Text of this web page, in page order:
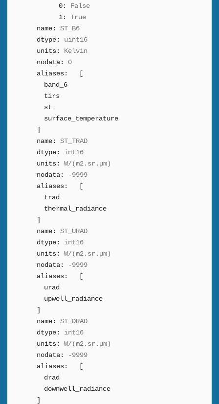
0:
False
1:
True
name:
ST_B6
dtype:
uint16
units:
Kelvin
nodata:
0
aliases:
band_6
tirs
st
surface_temperature
name:
ST_TRAD
dtype:
int16
units:
W/(m2.sr.μm)
nodata:
-9999
aliases:
trad
thermal_radiance
name:
ST_URAD
dtype:
int16
units:
W/(m2.sr.μm)
nodata:
-9999
aliases:
urad
upwell_radiance
name:
ST_DRAD
dtype:
int16
units:
W/(m2.sr.μm)
nodata:
-9999
aliases:
drad
downwell_radiance